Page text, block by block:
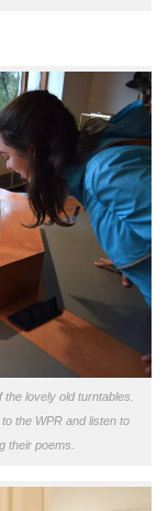
lovely old turntables.
the WPR and listen to
their poems.